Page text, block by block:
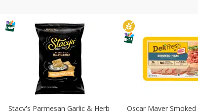
Stacy's Parmesan Garlic & Herb
Oscar Mayer Smoked